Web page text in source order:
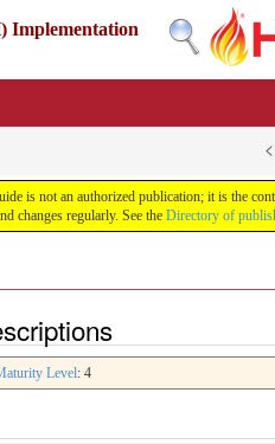
Implementation
is not an authorized publication; it is the
changes regularly. See the Directory of
Level: 4